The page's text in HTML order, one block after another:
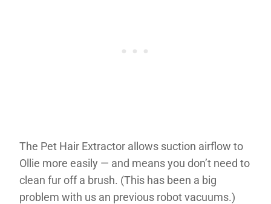
The Pet Hair Extractor allows suction airflow to
Ollie more easily — and means you don’t need to
clean fur off a brush. (This has been a big
problem with us an previous robot vacuums.)